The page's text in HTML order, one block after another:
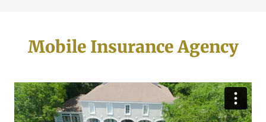
Mobile Insurance Agency